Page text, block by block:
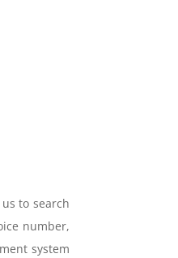
to search
number,
system